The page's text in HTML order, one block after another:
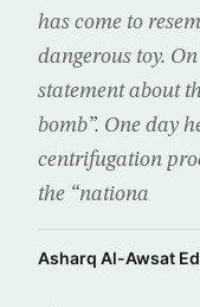
has come to
dangerous toy.
statement about
bomb”. One day
centrifugation
the “nationa
Asharq Al-Awsat